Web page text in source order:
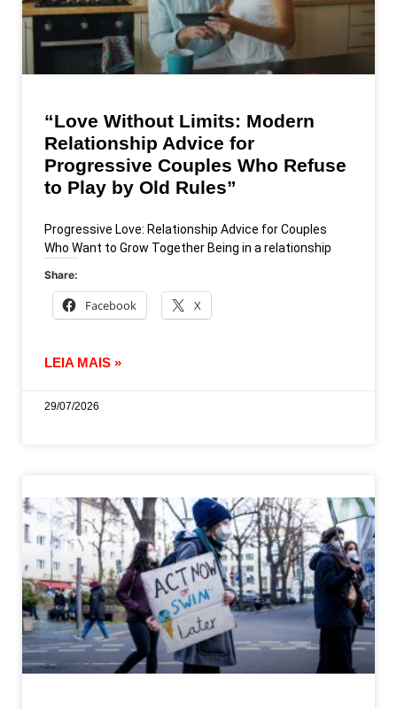
“Love Without Limits: Modern
Relationship Advice for
Progressive Couples Who Refuse
to Play by Old Rules”
Progressive Love: Relationship Advice for Couples
Who Want to Grow Together Being in a relationship
Share:
Facebook X
LEIA MAIS »
29/07/2026